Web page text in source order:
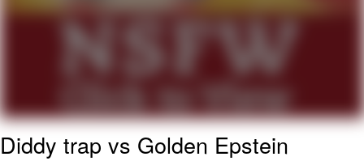
Diddy trap vs Golden Epstein